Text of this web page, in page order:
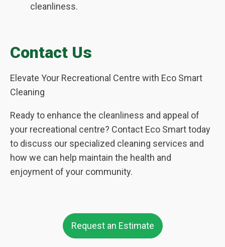
cleanliness.
Contact Us
Elevate Your Recreational Centre with Eco Smart
Cleaning
Ready to enhance the cleanliness and appeal of
your recreational centre? Contact Eco Smart today
to discuss our specialized cleaning services and
how we can help maintain the health and
enjoyment of your community.
Request an Estimate